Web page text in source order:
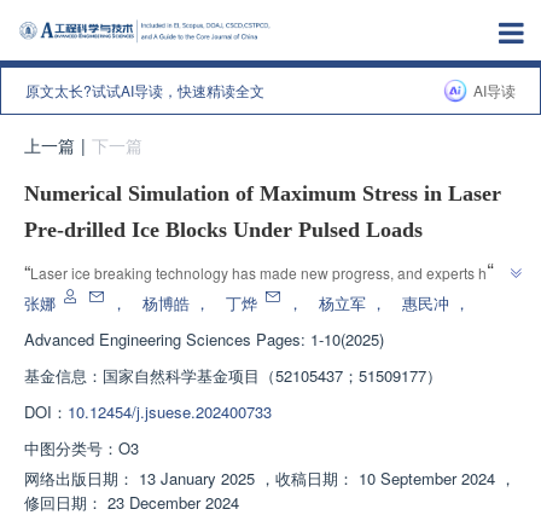
原文太长?试试AI导读，快速精读全文 AI导读
上一篇 | 下一篇
Numerical Simulation of Maximum Stress in Laser
Pre-drilled Ice Blocks Under Pulsed Loads
“Laser ice breaking technology has made new progress, and experts have
revealed the influence of laser point parameters on ice stress distribution
reference for polar ice breaking operations.
”
张娜 ， 杨博皓 ， 丁烨 ， 杨立军 ， 惠民冲 ，
Advanced Engineering Sciences Pages: 1-10(2025)
基金信息： 国家自然科学基金项目（52105437；51509177）
DOI： 10.12454/j.jsuese.202400733
中图分类号： O3
网络出版日期： 13 January 2025 ， 收稿日期： 10 September 2024 ，
修回日期： 23 December 2024